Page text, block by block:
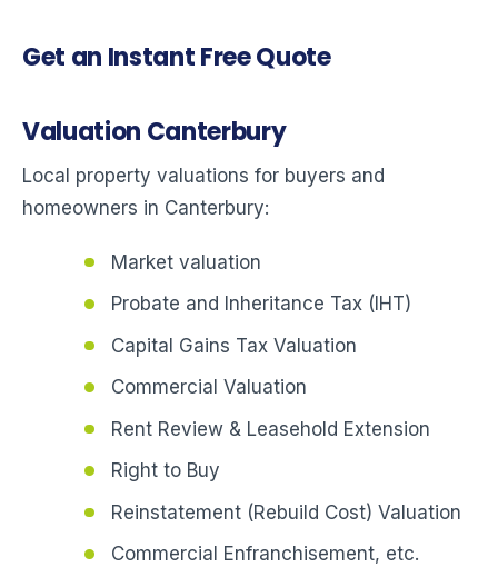
Get an Instant Free Quote
Valuation Canterbury
Local property valuations for buyers and
homeowners in Canterbury:
Market valuation
Probate and Inheritance Tax (IHT)
Capital Gains Tax Valuation
Commercial Valuation
Rent Review & Leasehold Extension
Right to Buy
Reinstatement (Rebuild Cost) Valuation
Commercial Enfranchisement, etc.